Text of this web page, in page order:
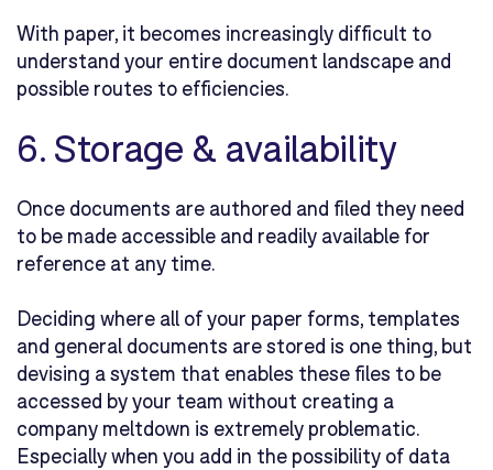
With paper, it becomes increasingly difficult to
understand your entire document landscape and
possible routes to efficiencies.
6. Storage & availability
Once documents are authored and filed they need
to be made accessible and readily available for
reference at any time.
Deciding where all of your paper forms, templates
and general documents are stored is one thing, but
devising a system that enables these files to be
accessed by your team without creating a
company meltdown is extremely problematic.
Especially when you add in the possibility of data